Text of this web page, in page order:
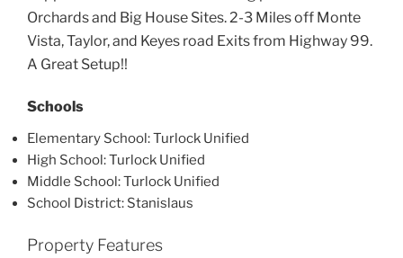
Orchards and Big House Sites. 2-3 Miles off Monte
Vista, Taylor, and Keyes road Exits from Highway 99.
A Great Setup!!
Schools
Elementary School: Turlock Unified
High School: Turlock Unified
Middle School: Turlock Unified
School District: Stanislaus
Property Features